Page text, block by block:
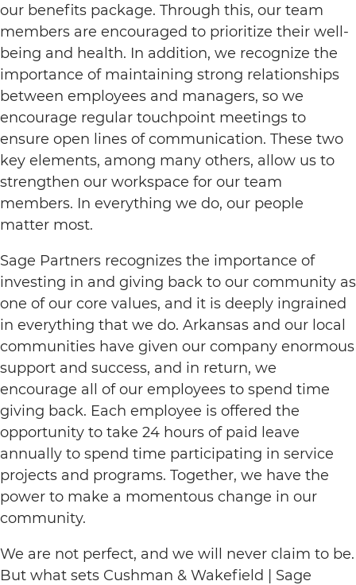
our benefits package. Through this, our team
members are encouraged to prioritize their well-
being and health. In addition, we recognize the
importance of maintaining strong relationships
between employees and managers, so we
encourage regular touchpoint meetings to
ensure open lines of communication. These two
key elements, among many others, allow us to
strengthen our workspace for our team
members. In everything we do, our people
matter most.
Sage Partners recognizes the importance of
investing in and giving back to our community as
one of our core values, and it is deeply ingrained
in everything that we do. Arkansas and our local
communities have given our company enormous
support and success, and in return, we
encourage all of our employees to spend time
giving back. Each employee is offered the
opportunity to take 24 hours of paid leave
annually to spend time participating in service
projects and programs. Together, we have the
power to make a momentous change in our
community.
We are not perfect, and we will never claim to be.
But what sets Cushman & Wakefield | Sage